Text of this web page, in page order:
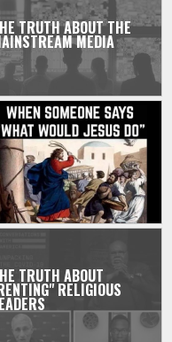
TRUTH ABOUT THE
MEDIA
TRUTH ABOUT
RELIGIOUS